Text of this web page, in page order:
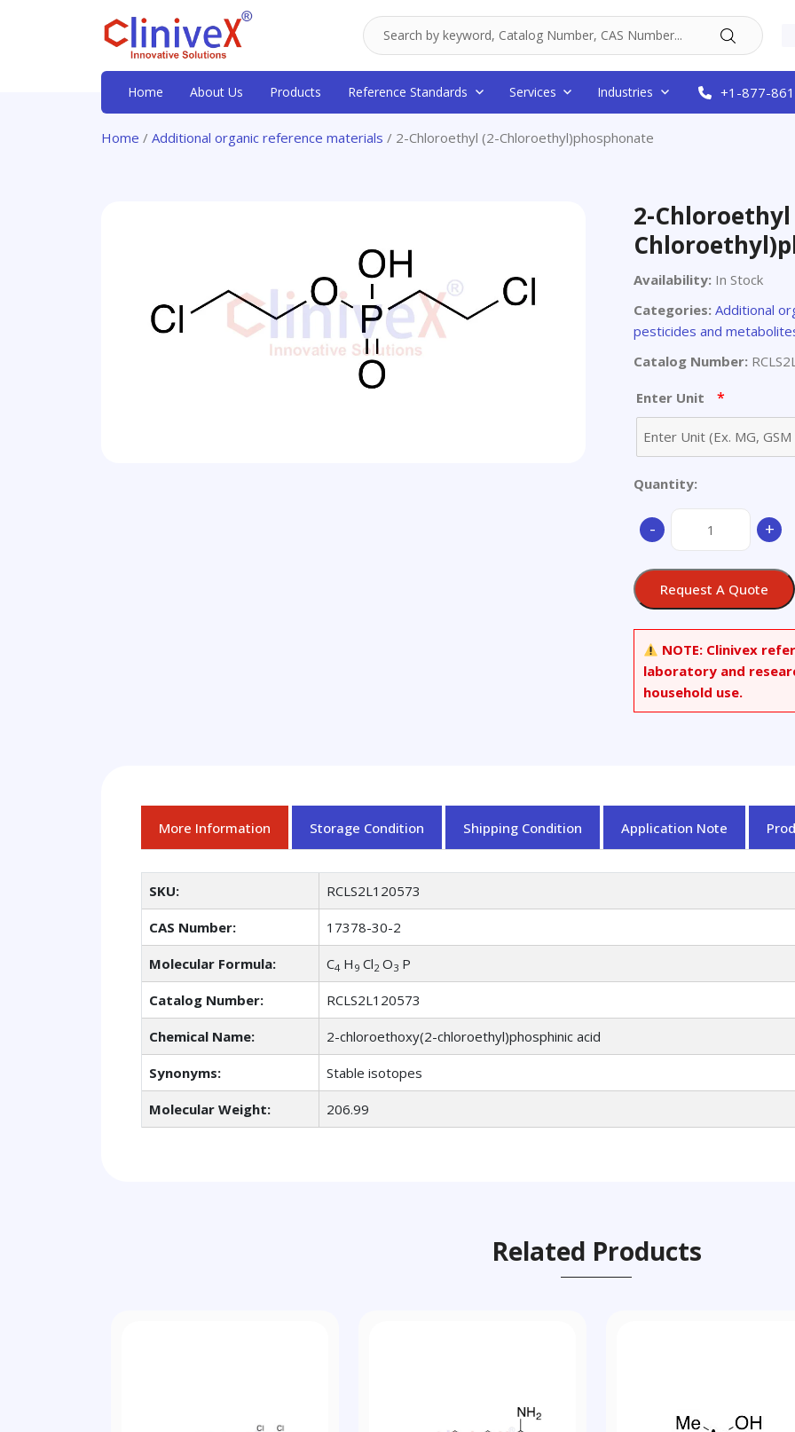
Home About Us Products Reference Standards Services Industries +1-877-
Home / Additional organic reference materials / 2-Chloroethyl (2-Chloroethyl)phosphonate
2-Chloroethyl
Availability: In Stock
Categories: Additional
pesticides and
Catalog Number:
Enter Unit *
Quantity:
-
Chloroethyl
quantity
+
Request A Quote
NOTE: Clinivex
laboratory and
household use.
More Information Storage Condition Shipping Condition Application Note
SKU: RCLS2L120573
CAS Number: 17378-30-2
Molecular Formula: C4 H 9 Cl2 O3 P
Catalog Number: RCLS2L120573
Chemical Name: 2-chloroethoxy(2-chloroethyl)phosphinic acid
Synonyms: Stable isotopes
Molecular Weight: 206.99
Related Products